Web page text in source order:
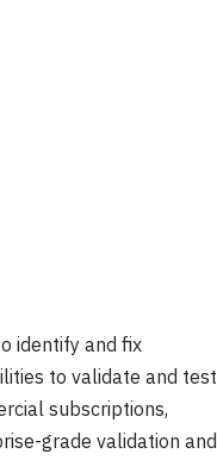
identify and fix
to validate and test
subscriptions,
grade validation and